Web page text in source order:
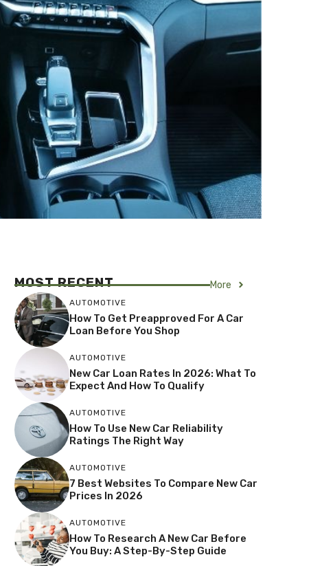
MOST RECENT More
AUTOMOTIVE
How To Get Preapproved For A Car
Loan Before You Shop
AUTOMOTIVE
New Car Loan Rates In 2026: What To
Expect And How To Qualify
AUTOMOTIVE
How To Use New Car Reliability
Ratings The Right Way
AUTOMOTIVE
7 Best Websites To Compare New Car
Prices In 2026
AUTOMOTIVE
How To Research A New Car Before
You Buy: A Step-By-Step Guide